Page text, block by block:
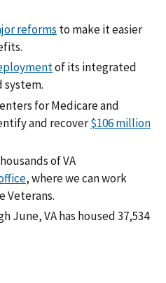
reforms to make it easier
of its integrated
for Medicare and
and recover$106 million
of VA
, where we can work
Veterans.
June, VA has housed 37,534